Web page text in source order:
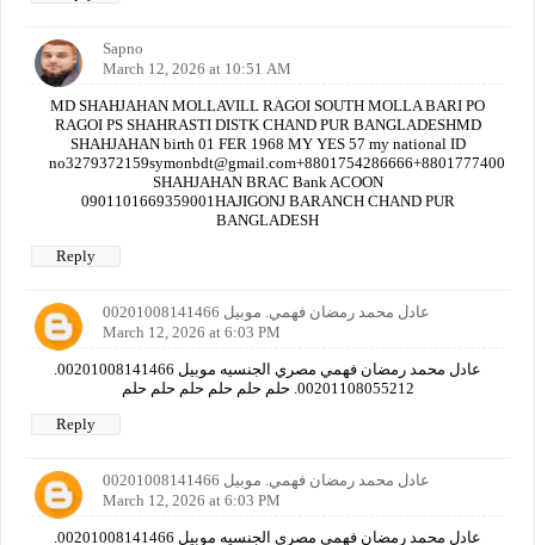
Sapno
March 12, 2026 at 10:51 AM
MD SHAHJAHAN MOLLAVILL RAGOI SOUTH MOLLA BARI PO
RAGOI PS SHAHRASTI DISTK CHAND PUR BANGLADESHMD
SHAHJAHAN birth 01 FER 1968 MY YES 57 my national ID
SHAHJAHAN BRAC Bank ACOON
0901101669359001HAJIGONJ BARANCH CHAND PUR
BANGLADESH
Reply
عادل محمد رمضان فهمي. موبيل 00201008141466
March 12, 2026 at 6:03 PM
00201108055212. حلم حلم حلم حلم حلم حلم
Reply
عادل محمد رمضان فهمي. موبيل 00201008141466
March 12, 2026 at 6:03 PM